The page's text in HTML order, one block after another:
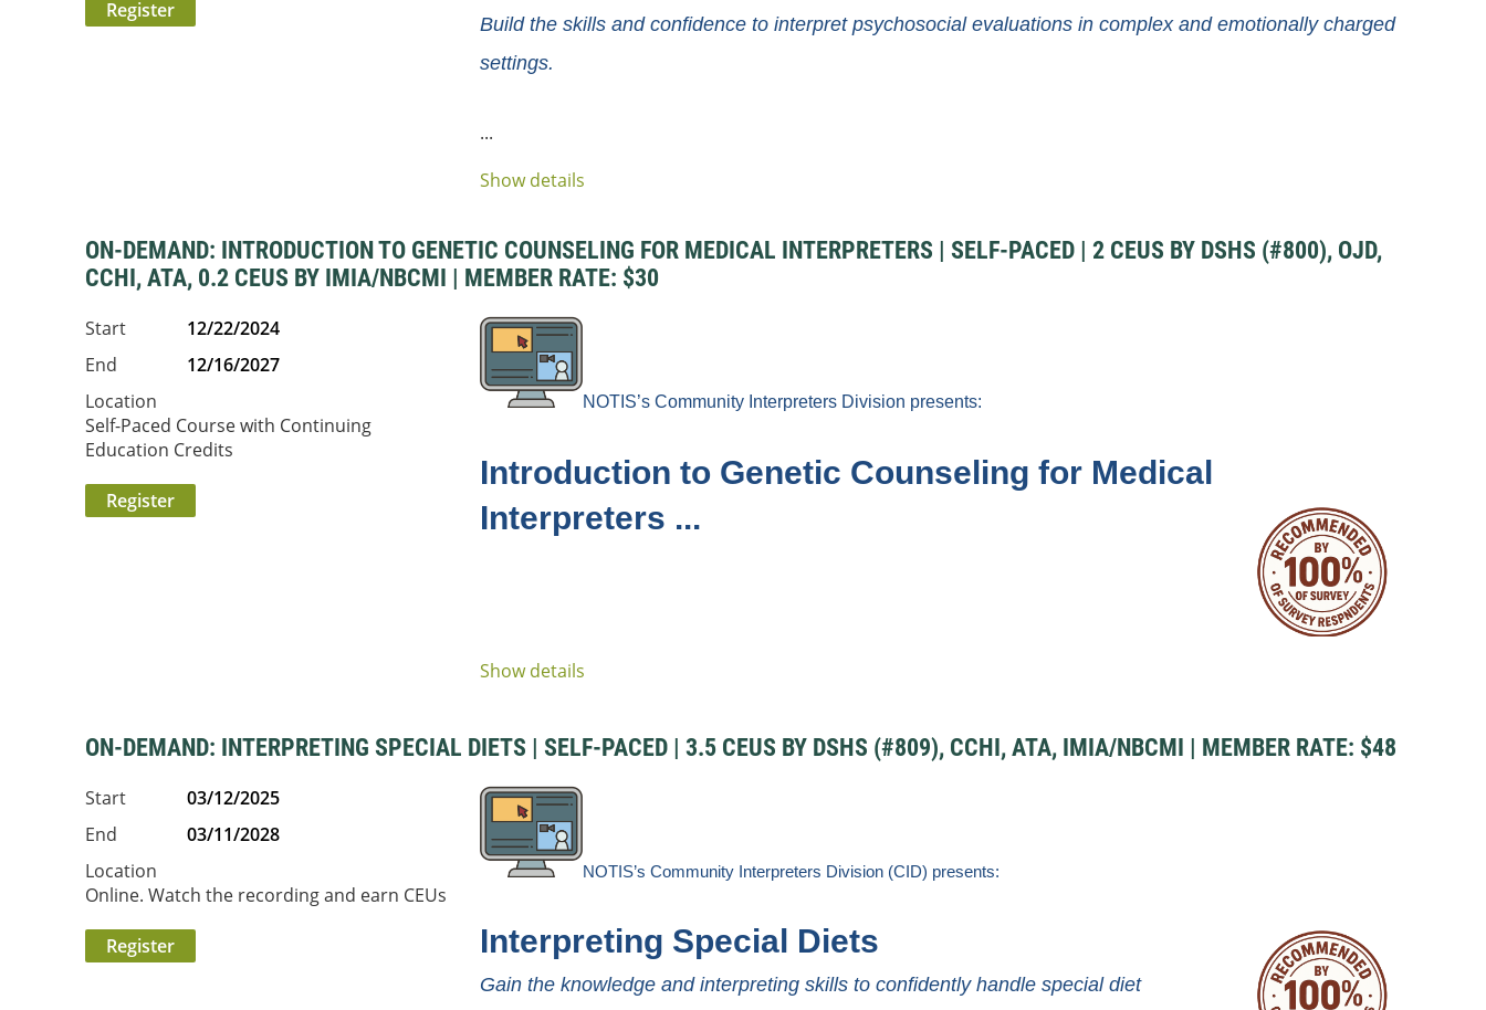
Build the skills and confidence to interpret psychosocial evaluations in complex and emotionally charged
settings.
...
Show details
ON-DEMAND: INTRODUCTION TO GENETIC COUNSELING FOR MEDICAL INTERPRETERS | SELF-PACED | 2 CEUS BY DSHS (#800), OJD,
CCHI, ATA, 0.2 CEUS BY IMIA/NBCMI | MEMBER RATE: $30
Start
12/22/2024
End
12/16/2027
Location
Self-Paced Course with Continuing
Education Credits
NOTIS’s CommunityInterpreters Division presents:
Introduction to Genetic Counseling for Medical
Interpreters ...
Show details
ON-DEMAND: INTERPRETING SPECIAL DIETS | SELF-PACED | 3.5 CEUS BY DSHS (#809), CCHI, ATA, IMIA/NBCMI | MEMBER RATE: $48
Start
03/12/2025
End
03/11/2028
Location
Online. Watch the recording and earn CEUs
NOTIS’s CommunityInterpreters Division(CID) presents:
Interpreting Special Diets
Gain the knowledge and interpreting skills to confidently handle special diet